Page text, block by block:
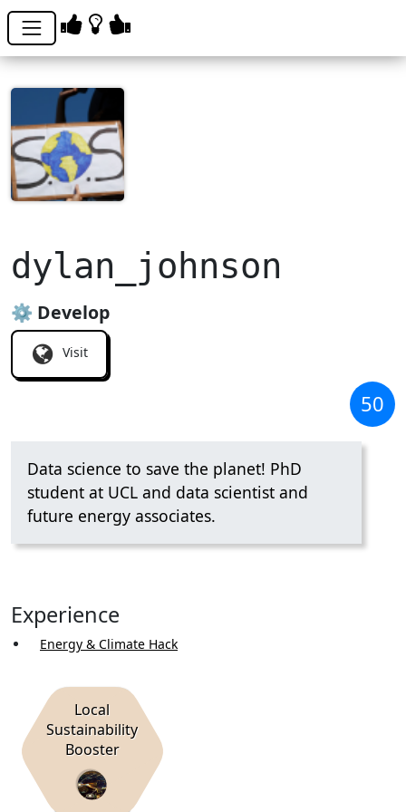
dylan_johnson
⚙️ Develop
Visit
50
Data science to save the planet! PhD
student at UCL and data scientist and
future energy associates.
Experience
Energy & Climate Hack
Local
Sustainability
Booster